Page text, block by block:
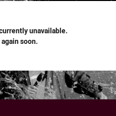
unavailable.
soon.